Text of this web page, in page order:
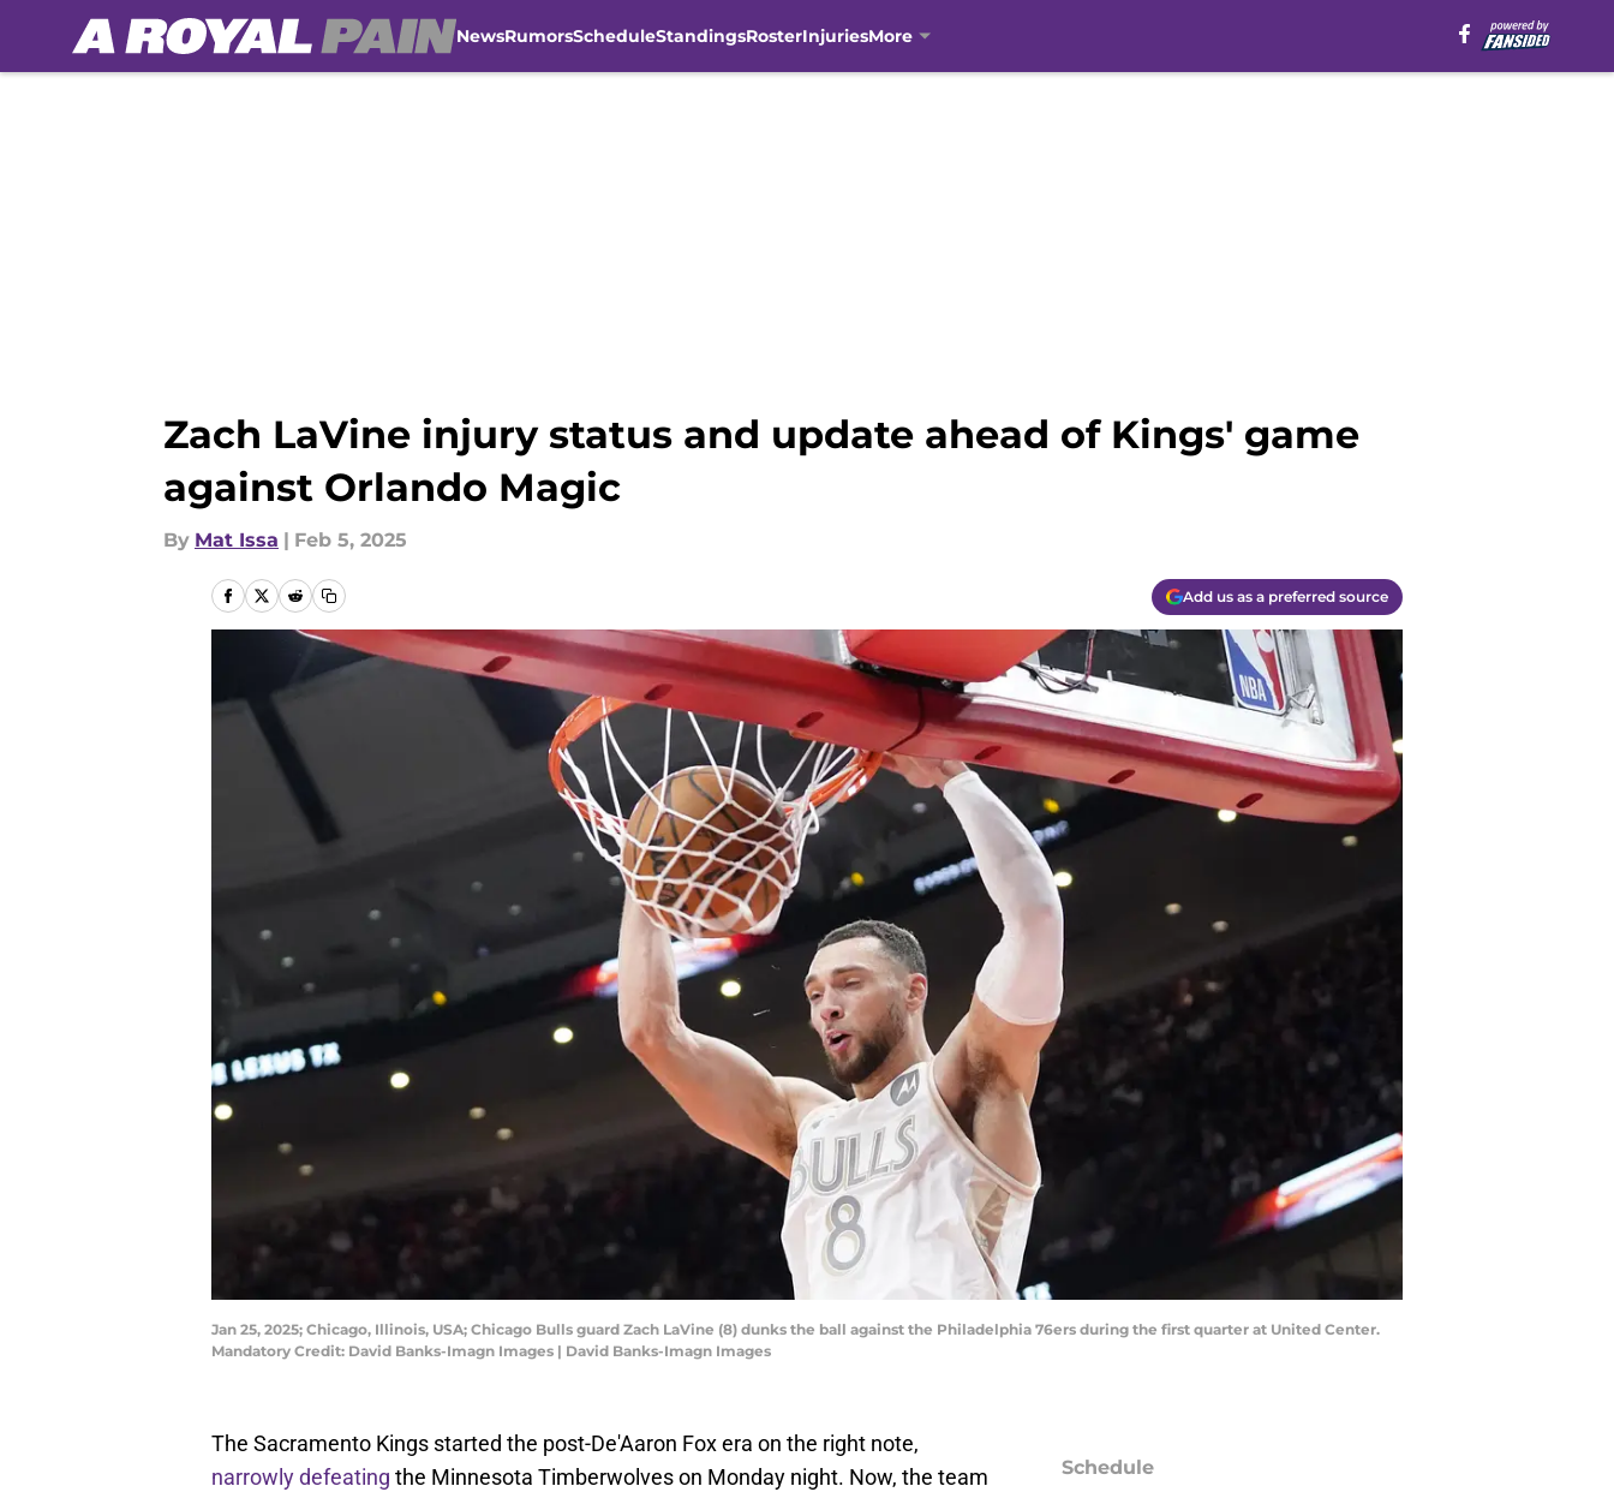
NewsRumorsScheduleStandingsRosterInjuriesMore
Zach LaVine injury status and update ahead of Kings' game
against Orlando Magic
By Mat Issa | Feb 5, 2025
Add us as a preferred source
Jan 25, 2025; Chicago, Illinois, USA; Chicago Bulls guard Zach LaVine (8) dunks the ball against the Philadelphia 76ers during the first quarter at United Center.
Mandatory Credit: David Banks-Imagn Images | David Banks-Imagn Images
The Sacramento Kings started the post-De'Aaron Fox era on the right note,
narrowly defeating the Minnesota Timberwolves on Monday night. Now, the team
Schedule